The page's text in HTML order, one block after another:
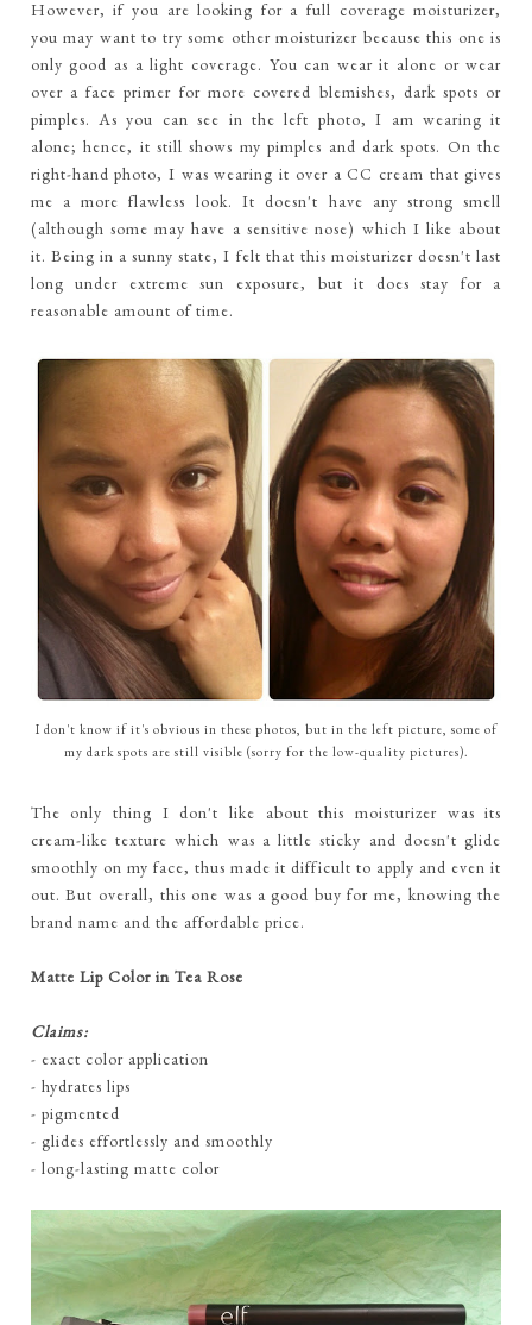
However, if you are looking for a full coverage moisturizer,
you may want to try some other moisturizer because this one is
only good as a light coverage. You can wear it alone or wear
over a face primer for more covered blemishes, dark spots or
pimples. As you can see in the left photo, I am wearing it
alone; hence, it still shows my pimples and dark spots. On the
right-hand photo, I was wearing it over a CC cream that gives
me a more flawless look. It doesn't have any strong smell
(although some may have a sensitive nose) which I like about
it. Being in a sunny state, I felt that this moisturizer doesn't last
long under extreme sun exposure, but it does stay for a
reasonable amount of time.
I don't know if it's obvious in these photos, but in the left picture, some of
my dark spots are still visible (sorry for the low-quality pictures).
The only thing I don't like about this moisturizer was its
cream-like texture which was a little sticky and doesn't glide
smoothly on my face, thus made it difficult to apply and even it
out. But overall, this one was a good buy for me, knowing the
brand name and the affordable price.
Matte Lip Color in Tea Rose
Claims:
- exact color application
- hydrates lips
- pigmented
- glides effortlessly and smoothly
- long-lasting matte color